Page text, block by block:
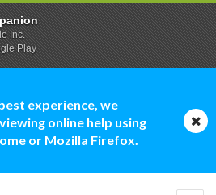
experience, we
online help using
or Mozilla Firefox.
Inc.
Play